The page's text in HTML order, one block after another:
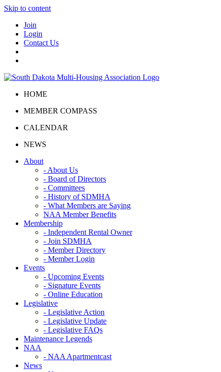
Skip to content
Join
Login
Contact Us
HOME
MEMBER COMPASS
CALENDAR
NEWS
About
- About Us
- Board of Directors
- Committees
- History of SDMHA
- What Members are Saying
NAA Member Benefits
Membership
- Independent Rental Owner
- Join SDMHA
- Member Directory
- Member Login
Events
- Upcoming Events
- Signature Events
- Online Education
Legislative
- Legislative Action
- Legislative Update
- Legislative FAQs
Maintenance Legends
NAA
- NAA Apartmentcast
News